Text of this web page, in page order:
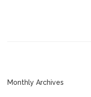
Monthly Archives